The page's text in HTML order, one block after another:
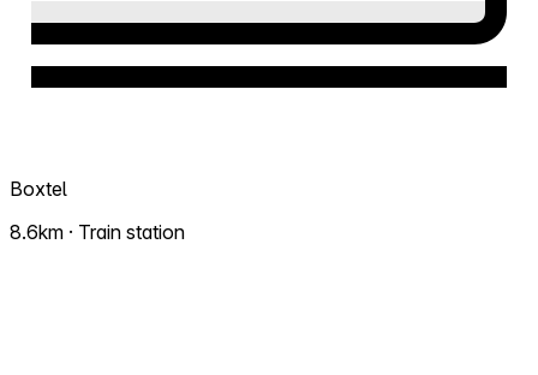
Boxtel
8.6km · Train station